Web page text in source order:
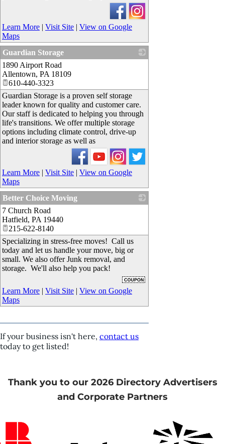
Learn More | Visit Site | View on Google
Maps
Guardian Storage
1890 Airport Road
Allentown, PA 18109
610-440-3323
Guardian Storage is a proven self storage
leader known for quality and customer care.
Our staff is dedicated to helping you through
life's transitions. We offer multiple storage
options including climate control, drive-up
and interior storage as well as
Learn More | Visit Site | View on Google
Maps
Better Choice Moving
7 Church Road
Hatfield, PA 19440
215-622-8140
Specializing in stress-free moves! Call us
today and let us handle your move, big or
small. We also offer Junk removal, and
storage. We'll also help you pack!
Learn More | Visit Site | View on Google
Maps
If your business isn't here, contact us
today to get listed!
Thank you to our 2026 Directory Advertisers
and Corporate Partners